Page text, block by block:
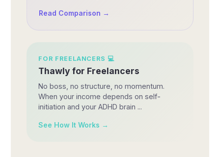
Read Comparison →
FOR FREELANCERS 💻
Thawly for Freelancers
No boss, no structure, no momentum.
When your income depends on self-
initiation and your ADHD brain ...
See How It Works →